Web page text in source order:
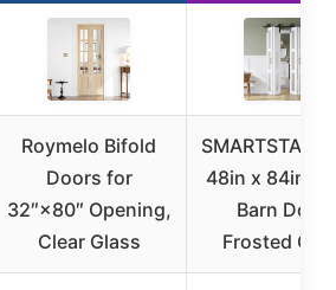
Roymelo Bifold
Doors for
32″×80″ Opening,
Clear Glass
48in x 84in
Barn Door,
Frosted